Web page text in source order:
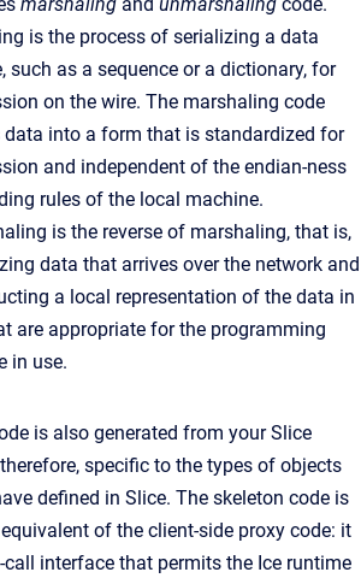
is the process of serializing a data
such as a sequence or a dictionary, for
on the wire. The marshaling code
data into a form that is standardized for
and independent of the endian-ness
rules of the local machine.
is the reverse of marshaling, that is,
data that arrives over the network and
a local representation of the data in
are appropriate for the programming
in use.
is also generated from your Slice
specific to the types of objects
defined in Slice. The skeleton code is
of the client-side proxy code: it
call interface that permits the Ice runtime